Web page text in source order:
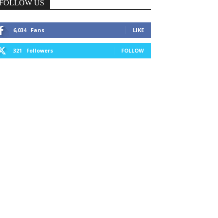
US
6,034 Fans LIKE
321 Followers FOLLOW